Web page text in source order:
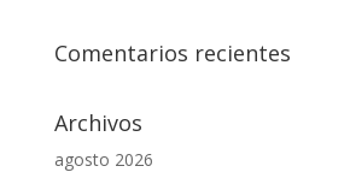
Comentarios recientes
Archivos
agosto 2026